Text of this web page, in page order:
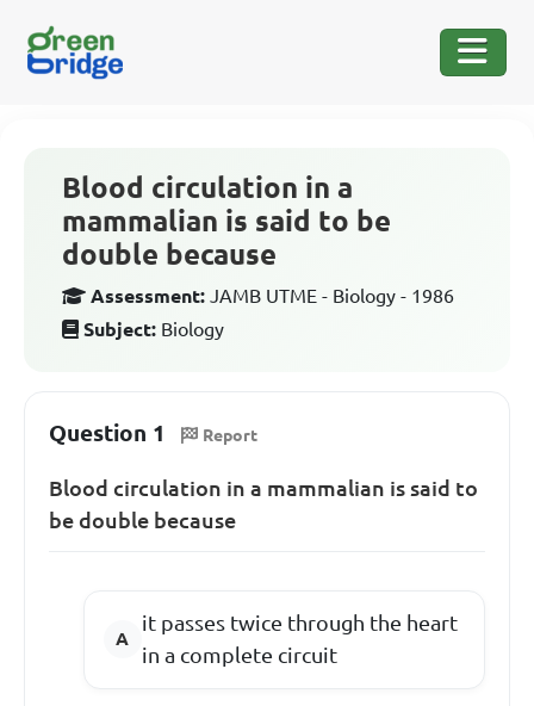
Blood circulation in a
mammalian is said to be
double because
Assessment: JAMB UTME - Biology - 1986
Subject: Biology
Question 1 Report
Blood circulation in a mammalian is said to
be double because
it passes twice through the heart
in a complete circuit